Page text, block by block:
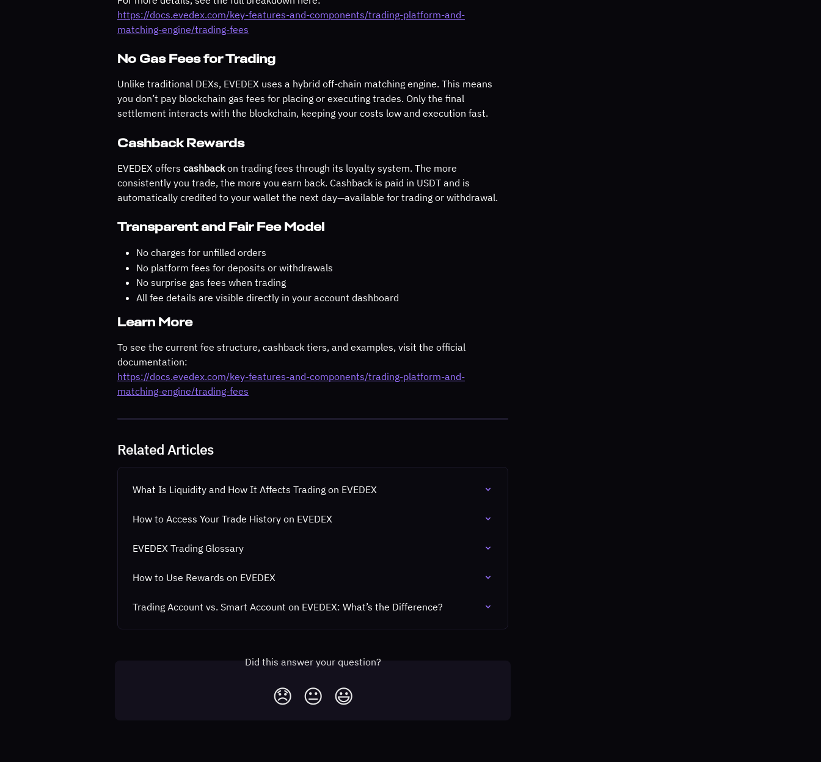
https://docs.evedex.com/key-features-and-components/trading-platform-and-
matching-engine/trading-fees
No Gas Fees for Trading
Unlike traditional DEXs, EVEDEX uses a hybrid off-chain matching engine. This means
you don’t pay blockchain gas fees for placing or executing trades. Only the final
settlement interacts with the blockchain, keeping your costs low and execution fast.
Cashback Rewards
EVEDEX offers cashback on trading fees through its loyalty system. The more
consistently you trade, the more you earn back. Cashback is paid in USDT and is
automatically credited to your wallet the next day—available for trading or withdrawal.
Transparent and Fair Fee Model
No charges for unfilled orders
No platform fees for deposits or withdrawals
No surprise gas fees when trading
All fee details are visible directly in your account dashboard
Learn More
To see the current fee structure, cashback tiers, and examples, visit the official
documentation:
https://docs.evedex.com/key-features-and-components/trading-platform-and-
matching-engine/trading-fees
Related Articles
What Is Liquidity and How It Affects Trading on EVEDEX
How to Access Your Trade History on EVEDEX
EVEDEX Trading Glossary
How to Use Rewards on EVEDEX
Trading Account vs. Smart Account on EVEDEX: What’s the Difference?
Did this answer your question?
😞 😐 😃